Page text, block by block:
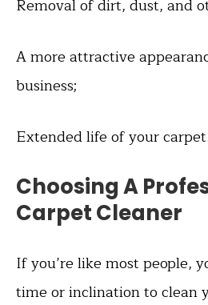
Removal of dirt, dust, and
A more attractive
business;
Extended life of your carpet.
Choosing A
Carpet Cleaner
If you’re like most people,
time or inclination to clean